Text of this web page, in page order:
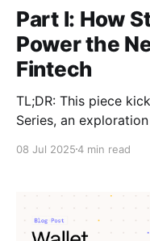
Part I: How
Power the
Fintech
TL;DR: This piece
Series, an
it means for wallets
stablecoins are and
08 Jul 20254 min read